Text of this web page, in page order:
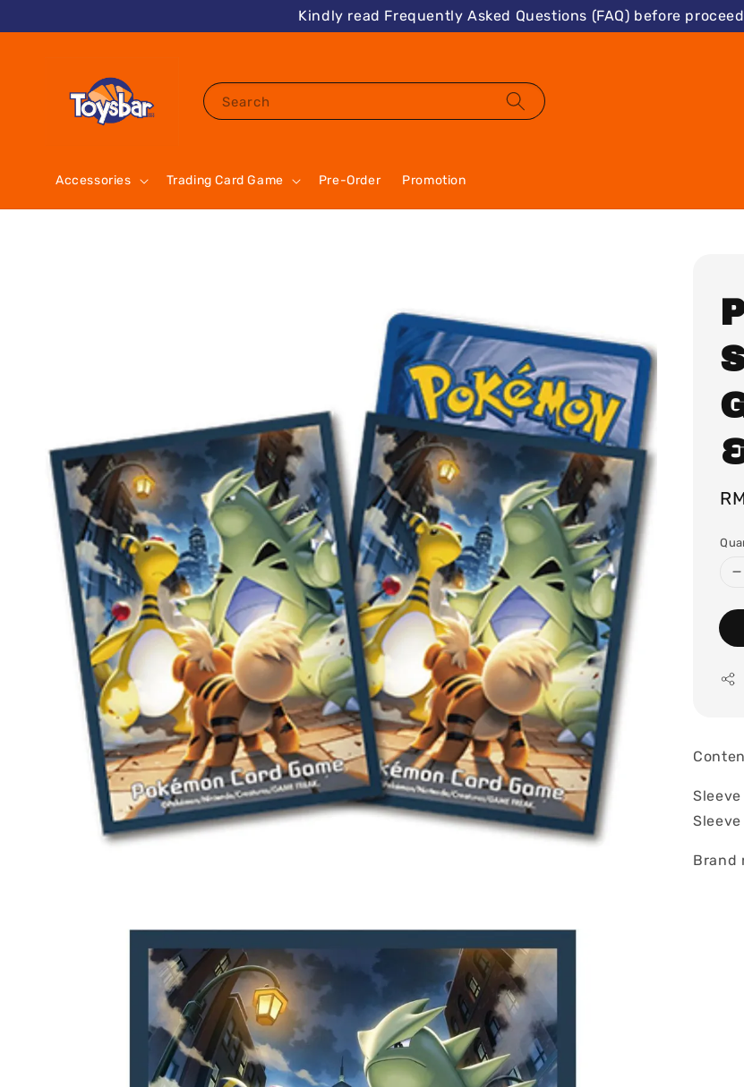
Kindly read Frequently Asked Questions (FAQ) before
Search
Accessories Trading Card Game Pre-Order Promotion
Brand